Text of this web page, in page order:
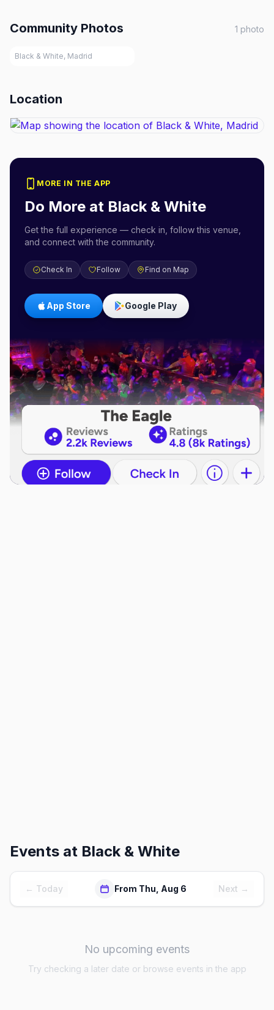
Community Photos 1 photo
Black & White, Madrid
Location
MORE IN THE APP
Do More at Black & White
Get the full experience — check in, follow this venue,
and connect with the community.
Check In Follow Find on Map
App Store Google Play
Events at Black & White
← Today From Thu, Aug 6 Next →
No upcoming events
Try checking a later date or browse events in the app